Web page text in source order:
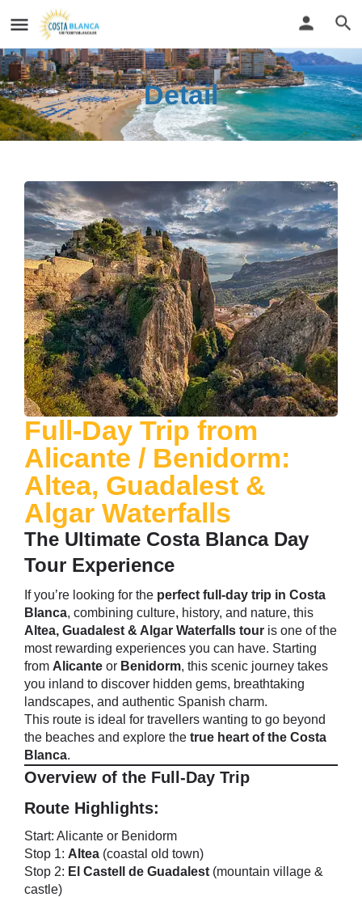
Detail
Full-Day Trip from
Alicante / Benidorm:
Altea, Guadalest &
Algar Waterfalls
The Ultimate Costa Blanca Day
Tour Experience
If you’re looking for the perfect full-day trip in Costa
Blanca, combining culture, history, and nature, this
Altea, Guadalest & Algar Waterfalls tour is one of the
most rewarding experiences you can have. Starting
from Alicante or Benidorm, this scenic journey takes
you inland to discover hidden gems, breathtaking
landscapes, and authentic Spanish charm.
This route is ideal for travellers wanting to go beyond
the beaches and explore the true heart of the Costa
Blanca.
Overview of the Full-Day Trip
Route Highlights:
Start: Alicante or Benidorm
Stop 1: Altea (coastal old town)
Stop 2: El Castell de Guadalest (mountain village &
castle)